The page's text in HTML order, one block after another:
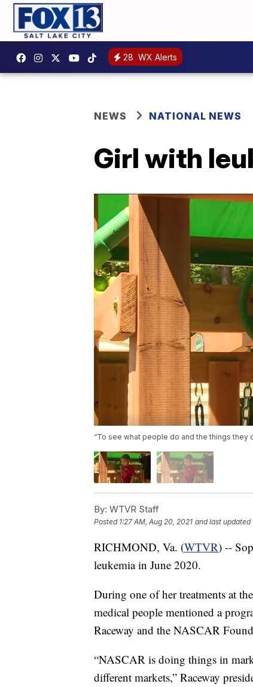
28 WX Alerts
NEWS NATIONAL NEWS
Girl with
“To see what people do and the things they
By: WTVR Staff
Posted 1:27 AM, Aug 20, 2021 and last updated
RICHMOND, Va. (WTVR) --
leukemia in June 2020.
During one of her treatments at
medical people mentioned a
Raceway and the NASCAR
“NASCAR is doing things in
different markets,” Raceway